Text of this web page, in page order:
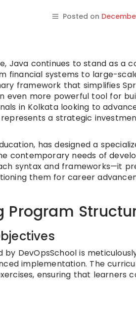
Posted on
Java continues to stand as a
financial systems to large-
framework that simplifies
more powerful tool for
in Kolkata looking to
represents a strategic
has designed a
contemporary needs of
syntax and frameworks—it
them for career
Program
by DevOpsSchool is
implementation. The
ensuring that learners